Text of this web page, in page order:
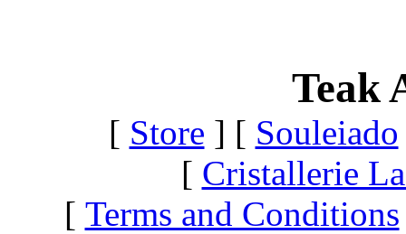
Teak
[ Store ] [ Souleiado
[ Cristallerie
[ Terms and Conditions